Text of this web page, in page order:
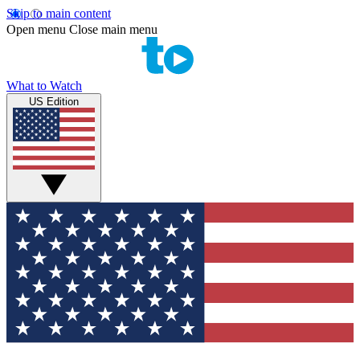
Skip to main content
Open menu Close main menu
What to Watch
US Edition